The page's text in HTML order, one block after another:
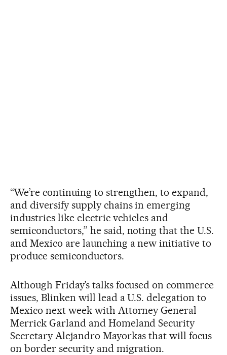
“We’re continuing to strengthen, to expand,
and diversify supply chains in emerging
industries like electric vehicles and
semiconductors,” he said, noting that the U.S.
and Mexico are launching a new initiative to
produce semiconductors.
Although Friday’s talks focused on commerce
issues, Blinken will lead a U.S. delegation to
Mexico next week with Attorney General
Merrick Garland and Homeland Security
Secretary Alejandro Mayorkas that will focus
on border security and migration.